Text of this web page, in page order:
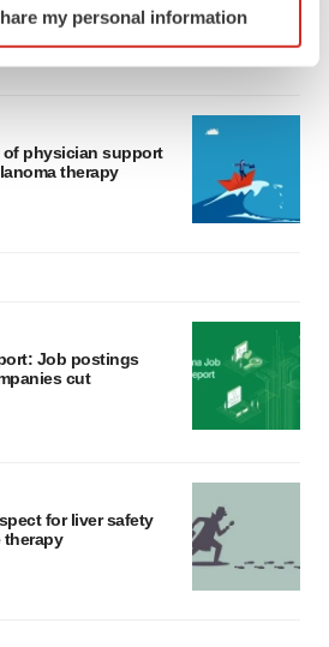
(fingerprinting)
your experience, analyze
ads. By clicking "OK", you
You can later change your
For more info, see ourPrivacy
my personal information
of physician support
therapy
Job postings
cut
for liver safety
therapy